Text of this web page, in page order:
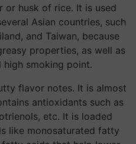
or husk of rice. It is used
Asian countries, such
and Taiwan, because
properties, as well as
smoking point.
flavor notes. It is almost
antioxidants such as
etc. It is loaded
like monosaturated fatty